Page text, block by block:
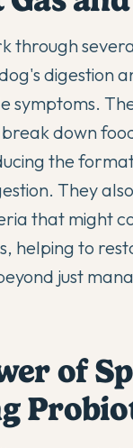
through
digestion
symptoms.
down
the
They
that might
helping to
just
of